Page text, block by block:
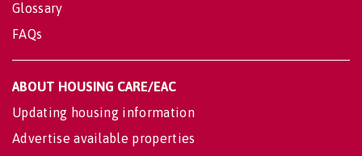
Glossary
FAQs
ABOUT HOUSING CARE/EAC
Updating housing information
Advertise available properties